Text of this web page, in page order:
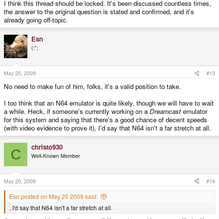
I think this thread should be locked. It's been discussed countless times,
the answer to the original question is stated and confirmed, and it's
already going off-topic.
Esn
(:";
May 20, 2009 #13
No need to make fun of him, folks, it's a valid position to take.
I too think that an N64 emulator is quite likely, though we will have to wait
a while. Heck, if someone's currently working on a Dreamcast emulator
for this system and saying that there's a good chance of decent speeds
(with video evidence to prove it), I'd say that N64 isn't a far stretch at all.
C christo930
Well-Known Member
May 20, 2009 #14
Esn posted on May 20 2009 said:
, I'd say that N64 isn't a far stretch at all.